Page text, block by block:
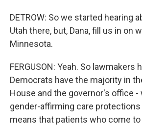
DETROW: So we started hearing
Utah there, but, Dana, fill us in on
Minnesota.
FERGUSON: Yeah. So lawmakers
Democrats have the majority in
House and the governor's office -
gender-affirming care
means that patients who come